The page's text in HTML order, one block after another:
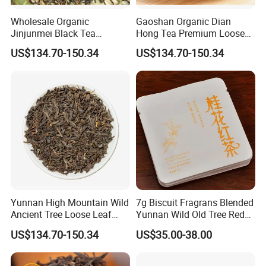
Welcome to visit Anhui HIghkey, expecting cooperation!
Contact us
Wholesale Organic
Jinjunmei Black Tea
Premium High Mountain
Honey Fragrance Black Tea
US$134.70-150.34
Gaoshan Organic Dian
Hong Tea Premium Loose
Leaf Honey Aroma Black
Tea
US$134.70-150.34
Yunnan High Mountain Wild
Ancient Tree Loose Leaf
Dianhong Black Tea
US$134.70-150.34
7g Biscuit Fragrans Blended
Yunnan Wild Old Tree Red
US$35.00-38.00